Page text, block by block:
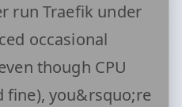
run Traefik under
occasional
though CPU
fine), you&rsquo;re